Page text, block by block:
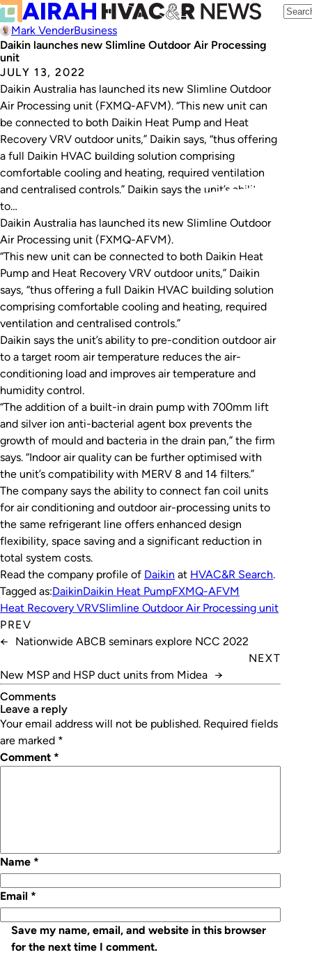
Mark VenderBusiness
Daikin launches new Slimline Outdoor Air Processing
unit
JULY 13, 2022
Daikin Australia has launched its new Slimline Outdoor
Air Processing unit (FXMQ-AFVM). “This new unit can
be connected to both Daikin Heat Pump and Heat
Recovery VRV outdoor units,” Daikin says, “thus offering
a full Daikin HVAC building solution comprising
comfortable cooling and heating, required ventilation
and centralised controls.” Daikin says the unit’s ability
to…
Daikin Australia has launched its new Slimline Outdoor
Air Processing unit (FXMQ-AFVM).
“This new unit can be connected to both Daikin Heat
Pump and Heat Recovery VRV outdoor units,” Daikin
says, “thus offering a full Daikin HVAC building solution
comprising comfortable cooling and heating, required
ventilation and centralised controls.”
Daikin says the unit’s ability to pre-condition outdoor air
to a target room air temperature reduces the air-
conditioning load and improves air temperature and
humidity control.
“The addition of a built-in drain pump with 700mm lift
and silver ion anti-bacterial agent box prevents the
growth of mould and bacteria in the drain pan,” the firm
says. “Indoor air quality can be further optimised with
the unit’s compatibility with MERV 8 and 14 filters.”
The company says the ability to connect fan coil units
for air conditioning and outdoor air-processing units to
the same refrigerant line offers enhanced design
flexibility, space saving and a significant reduction in
total system costs.
Read the company profile of Daikin at HVAC&R Search.
Tagged as:DaikinDaikin Heat PumpFXMQ-AFVM
Heat Recovery VRVSlimline Outdoor Air Processing unit
PREV
←
Nationwide ABCB seminars explore NCC 2022
NEXT
New MSP and HSP duct units from Midea →
Comments
leave a reply
Your email address will not be published. Required fields
are marked *
Comment *
Name *
Email *
Save my name, email, and website in this browser
for the next time I comment.